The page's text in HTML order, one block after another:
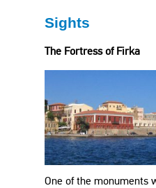
Sights
The Fortress of Firka
One of the monuments